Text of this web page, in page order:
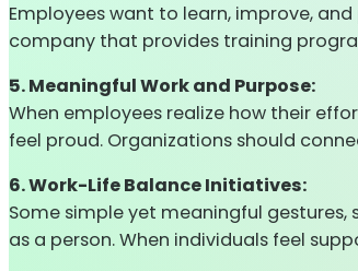
Employees want to learn, improve,
company that provides training
5. Meaningful Work and Purpose:
When employees realize how their
feel proud. Organizations should
6. Work-Life Balance Initiatives:
Some simple yet meaningful
as a person. When individuals feel